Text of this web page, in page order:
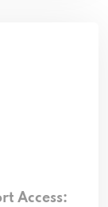
Access: